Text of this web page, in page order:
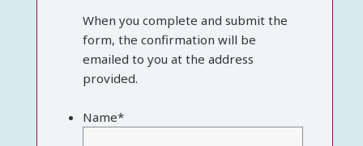
When you complete and submit the
form, the confirmation will be
emailed to you at the address
provided.
Name*